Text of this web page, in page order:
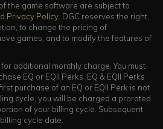
the game software are subject to
Privacy Policy. DGC reserves the right,
to change the pricing of
games, and to modify the features of
additional monthly charge. You must
EQ or EQII Perks. EQ & EQII Perks
purchase of an EQ or EQII Perk is not
cycle, you will be charged a prorated
of your billing cycle. Subsequent
cycle date.